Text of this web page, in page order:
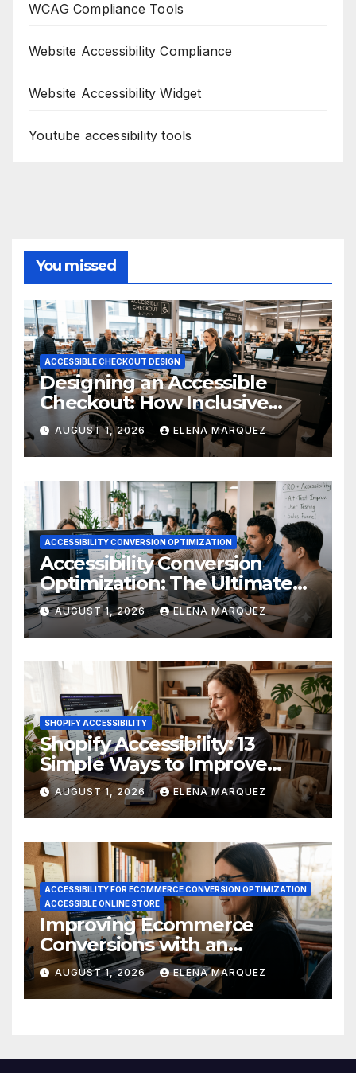
WCAG Compliance Tools
Website Accessibility Compliance
Website Accessibility Widget
Youtube accessibility tools
You missed
ACCESSIBLE CHECKOUT DESIGN
Designing an Accessible
Checkout: How Inclusive
Design Drives Ecommerce
Conversions
AUGUST 1, 2026 ELENA MARQUEZ
ACCESSIBILITY CONVERSION OPTIMIZATION
Accessibility Conversion
Optimization: The Ultimate
Ecommerce Guide
AUGUST 1, 2026 ELENA MARQUEZ
SHOPIFY ACCESSIBILITY
Shopify Accessibility: 13
Simple Ways to Improve
Ecommerce Conversions
AUGUST 1, 2026 ELENA MARQUEZ
ACCESSIBILITY FOR ECOMMERCE CONVERSION OPTIMIZATION
ACCESSIBLE ONLINE STORE
Improving Ecommerce
Conversions with an
Accessible Online Store
AUGUST 1, 2026 ELENA MARQUEZ